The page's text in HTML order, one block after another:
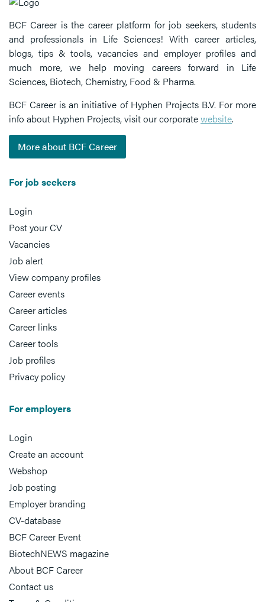
BCF Career is the career platform for job seekers, students
and professionals in Life Sciences! With career articles,
blogs, tips & tools, vacancies and employer profiles and
much more, we help moving careers forward in Life
Sciences, Biotech, Chemistry, Food & Pharma.
BCF Career is an initiative of Hyphen Projects B.V. For more
info about Hyphen Projects, visit our corporatewebsite.
More about BCF Career
For job seekers
Login
Post your CV
Vacancies
Job alert
View company profiles
Career events
Career articles
Career links
Career tools
Job profiles
Privacy policy
For employers
Login
Create an account
Webshop
Job posting
Employer branding
CV-database
BCF Career Event
BiotechNEWS magazine
About BCF Career
Contact us